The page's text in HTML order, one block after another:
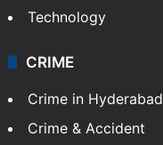
Technology
CRIME
Crime in Hyderabad
Crime & Accident